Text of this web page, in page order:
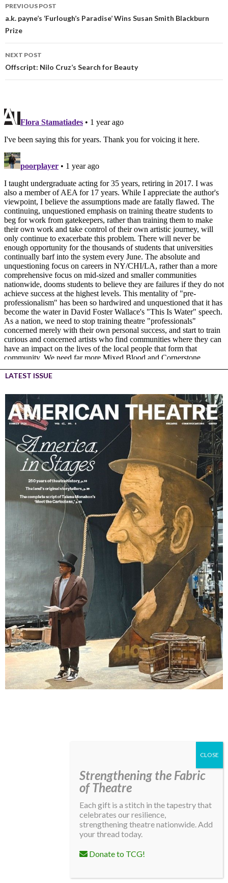
PREVIOUS POST
a.k. payne’s ‘Furlough’s Paradise’ Wins Susan Smith Blackburn
Prize
NEXT POST
Offscript: Nilo Cruz’s Search for Beauty
LATEST ISSUE
Strengthening the Fabric
of Theatre
Each gift is a stitch in the tapestry that
celebrates our resilience,
strengthening theatre nationwide. Add
your thread today.
Donate to TCG!